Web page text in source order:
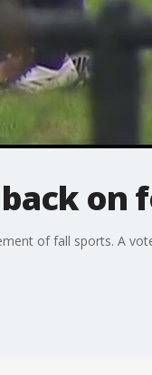
on
of fall sports. A